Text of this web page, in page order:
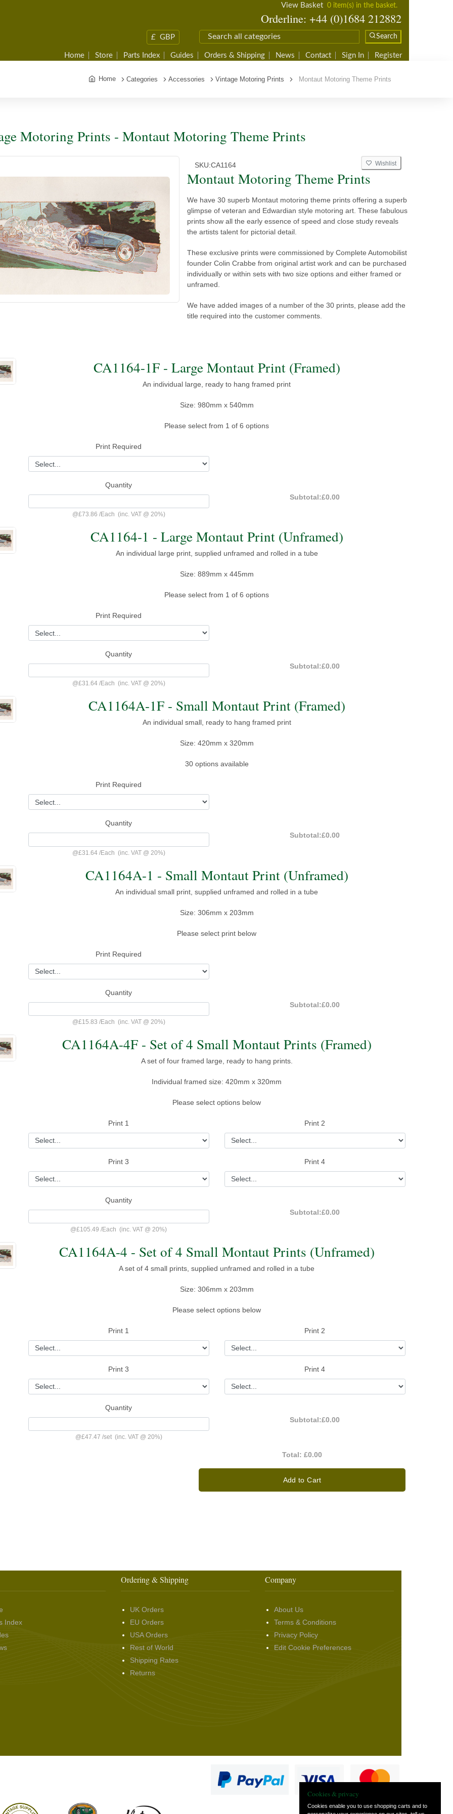
View Basket 0 item(s) in the basket.
Orderline: +44 (0)1684 212882
£ GBP Search
Home Store Parts Index Guides Orders & Shipping News Contact Sign In Register
Home Categories Accessories Vintage Motoring Prints Montaut Motoring Theme Prints
Motoring Prints - Montaut Motoring Theme Prints
SKU:CA1164 Wishlist
Montaut Motoring Theme Prints
We have 30 superb Montaut motoring theme prints offering a superb
glimpse of veteran and Edwardian style motoring art. These fabulous
prints show all the early essence of speed and close study reveals
the artists talent for pictorial detail.
These exclusive prints were commissioned by Complete Automobilist
founder Colin Crabbe from original artist work and can be purchased
individually or within sets with two size options and either framed or
unframed.
We have added images of a number of the 30 prints, please add the
title required into the customer comments.
CA1164-1F - Large Montaut Print (Framed)
An individual large, ready to hang framed print
Size: 980mm x 540mm
Please select from 1 of 6 options
Print Required
Quantity
@£73.86 /Each (inc. VAT @ 20%)
Subtotal:£0.00
CA1164-1 - Large Montaut Print (Unframed)
An individual large print, supplied unframed and rolled in a tube
Size: 889mm x 445mm
Please select from 1 of 6 options
Print Required
Quantity
@£31.64 /Each (inc. VAT @ 20%)
Subtotal:£0.00
CA1164A-1F - Small Montaut Print (Framed)
An individual small, ready to hang framed print
Size: 420mm x 320mm
30 options available
Print Required
Quantity
@£31.64 /Each (inc. VAT @ 20%)
Subtotal:£0.00
CA1164A-1 - Small Montaut Print (Unframed)
An individual small print, supplied unframed and rolled in a tube
Size: 306mm x 203mm
Please select print below
Print Required
Quantity
@£15.83 /Each (inc. VAT @ 20%)
Subtotal:£0.00
CA1164A-4F - Set of 4 Small Montaut Prints (Framed)
A set of four framed large, ready to hang prints.
Individual framed size: 420mm x 320mm
Please select options below
Print 1 Print 2
Print 3 Print 4
Quantity
@£105.49/Each (inc. VAT @ 20%)
Subtotal:£0.00
CA1164A-4 - Set of 4 Small Montaut Prints (Unframed)
A set of 4 small prints, supplied unframed and rolled in a tube
Size: 306mm x 203mm
Please select options below
Print 1 Print 2
Print 3 Print 4
Quantity
@£47.47 /set(inc. VAT @ 20%)
Subtotal:£0.00
Total:£0.00
Add to Cart
Index
Ordering & Shipping
UK Orders
EU Orders
USA Orders
Rest of World
Shipping Rates
Returns
Company
About Us
Terms & Conditions
Privacy Policy
Edit Cookie Preferences
Cookies & privacy
Cookies enable you to use shopping carts and to